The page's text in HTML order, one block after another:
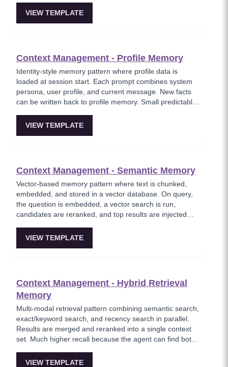
VIEW TEMPLATE
Context Management - Profile Memory
Identity-style memory pattern where profile data is
loaded at session start. Each prompt combines system
persona, user profile, and current message. New facts
can be written back to profile memory. Small predictable
name, stack, tone, and constraints.
VIEW TEMPLATE
Context Management - Semantic Memory
Vector-based memory pattern where text is chunked,
embedded, and stored in a vector database. On query,
the question is embedded, a vector search is run,
candidates are reranked, and top results are injected
everything without hallucinating.
VIEW TEMPLATE
Context Management - Hybrid Retrieval
Memory
Multi-modal retrieval pattern combining semantic search,
exact/keyword search, and recency search in parallel.
Results are merged and reranked into a single context
set. Much higher recall because the agent can find both
comprehensive knowledge retrieval.
VIEW TEMPLATE